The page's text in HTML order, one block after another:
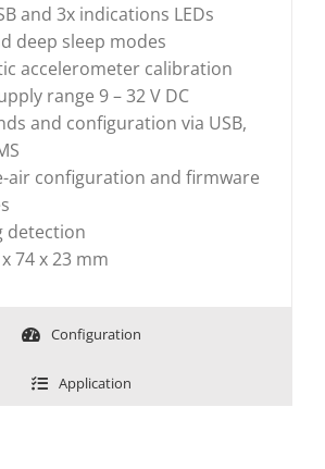
and 3x indications LEDs
deep sleep modes
accelerometer calibration
range 9 – 32 V DC
and configuration via USB,
air configuration and firmware
detection
74 x 23 mm
Configuration
Application